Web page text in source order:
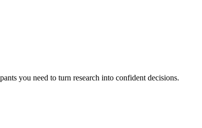
you need to turn research into confident decisions.